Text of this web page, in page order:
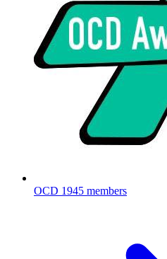
OCD 1945 members